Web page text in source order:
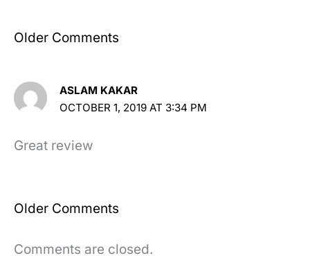
Newer
Older Comments
ASLAM KAKAR
OCTOBER 1, 2019 AT 3:34 PM
Great review
Newer
Older Comments
Comments are closed.